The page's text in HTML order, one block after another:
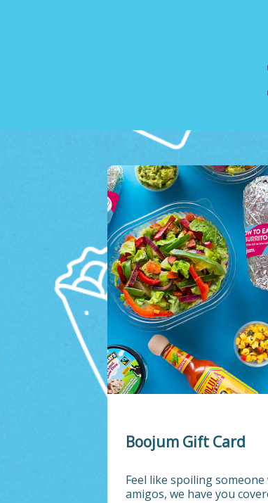
Boojum Gift Card
Feel like spoiling
amigos, we have you